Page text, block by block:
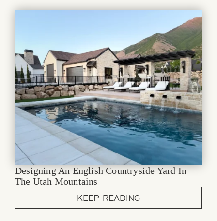
Designing An English Countryside Yard In
The Utah Mountains
KEEP READING